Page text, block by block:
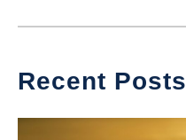
Recent Posts